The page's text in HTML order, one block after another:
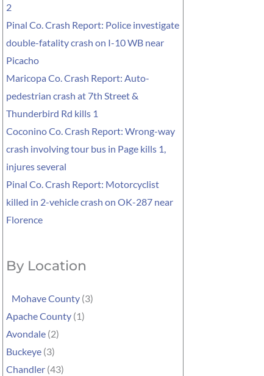
2
Pinal Co. Crash Report: Police investigate
double-fatality crash on I-10 WB near
Picacho
Maricopa Co. Crash Report: Auto-
pedestrian crash at 7th Street &
Thunderbird Rd kills 1
Coconino Co. Crash Report: Wrong-way
crash involving tour bus in Page kills 1,
injures several
Pinal Co. Crash Report: Motorcyclist
killed in 2-vehicle crash on OK-287 near
Florence
By Location
Mohave County (3)
Apache County (1)
Avondale (2)
Buckeye (3)
Chandler (43)